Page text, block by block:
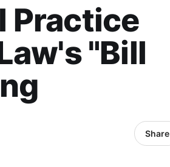
Practice
"Bill
Share